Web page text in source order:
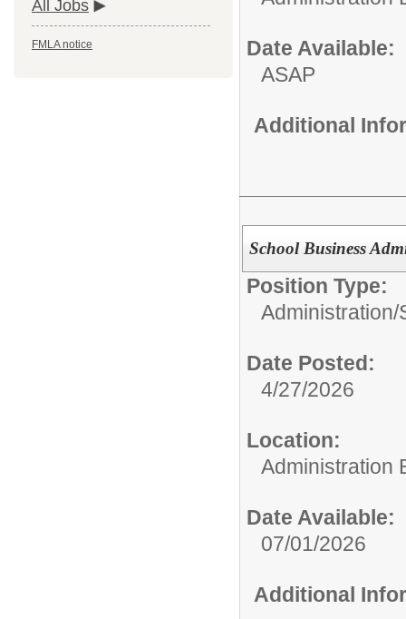
All Jobs
FMLA notice
Date Available:
ASAP
Additional
School Business
Position Type:
Administration/
Date Posted:
4/27/2026
Location:
Administration
Date Available:
07/01/2026
Additional